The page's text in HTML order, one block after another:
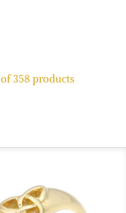
of358 products